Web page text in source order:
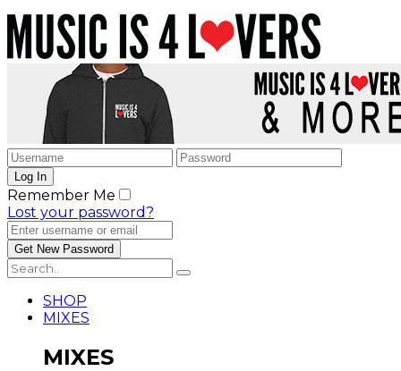
Remember Me
Lost your password?
SHOP
MIXES
MIXES